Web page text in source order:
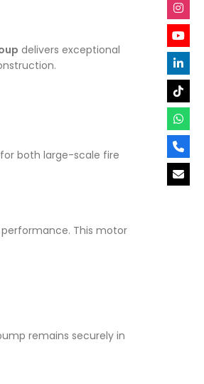
delivers exceptional
both large-scale fire
This motor
remains securely in